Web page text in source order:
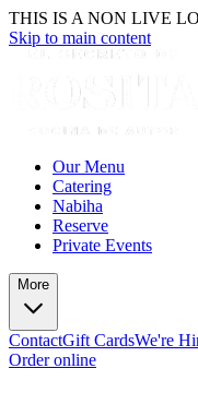
THIS IS A NON LIVE
Skip to main content
Our Menu
Catering
Nabiha
Reserve
Private Events
More
ContactGift CardsWe're
Order online